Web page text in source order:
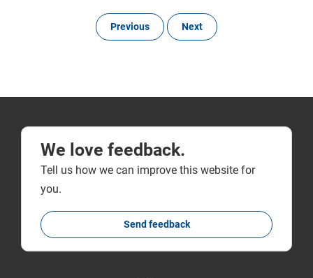
Previous Next
We love feedback.
Tell us how we can improve this website for
you.
Send feedback